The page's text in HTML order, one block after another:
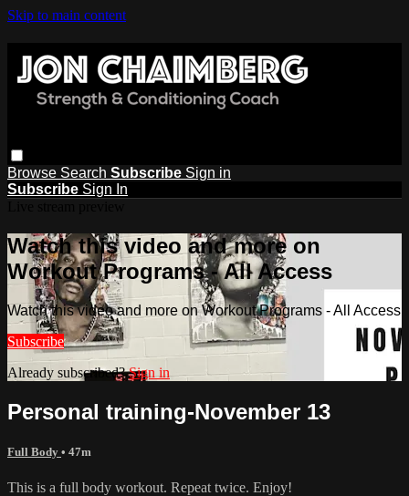
Skip to main content
Browse Search Subscribe Sign in
Subscribe Sign In
Watch this video and more on
Workout Programs - All Access
Watch this video and more on Workout Programs - All Access
Subscribe
Already subscribed?Sign in
Personal training-November 13
Full Body • 47m
This is a full body workout. Repeat twice. Enjoy!